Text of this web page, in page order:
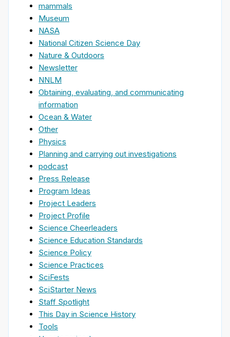
mammals
Museum
NASA
National Citizen Science Day
Nature & Outdoors
Newsletter
NNLM
Obtaining, evaluating, and communicating
information
Ocean & Water
Other
Physics
Planning and carrying out investigations
podcast
Press Release
Program Ideas
Project Leaders
Project Profile
Science Cheerleaders
Science Education Standards
Science Policy
Science Practices
SciFests
SciStarter News
Staff Spotlight
This Day in Science History
Tools